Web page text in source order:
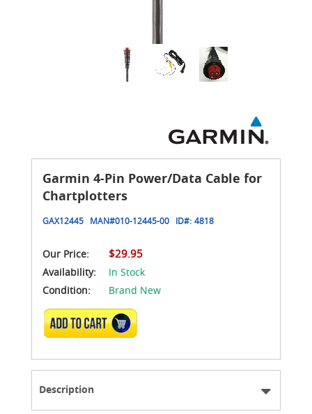
Garmin 4-Pin Power/Data Cable for
Chartplotters
GAX12445 MAN#010-12445-00 ID#: 4818
Our Price: $29.95
Availability:
In Stock
Condition:
Brand New
ADD TO CART
Description